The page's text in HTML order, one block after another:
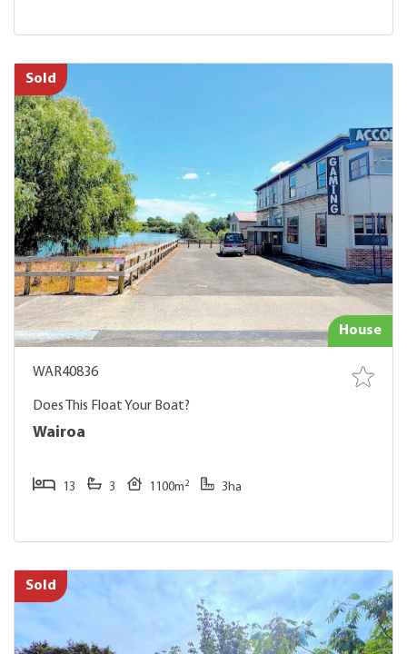
Sold
House
WAR40836
Does This Float Your Boat?
Wairoa
13 3 1100m2 3ha
Sold